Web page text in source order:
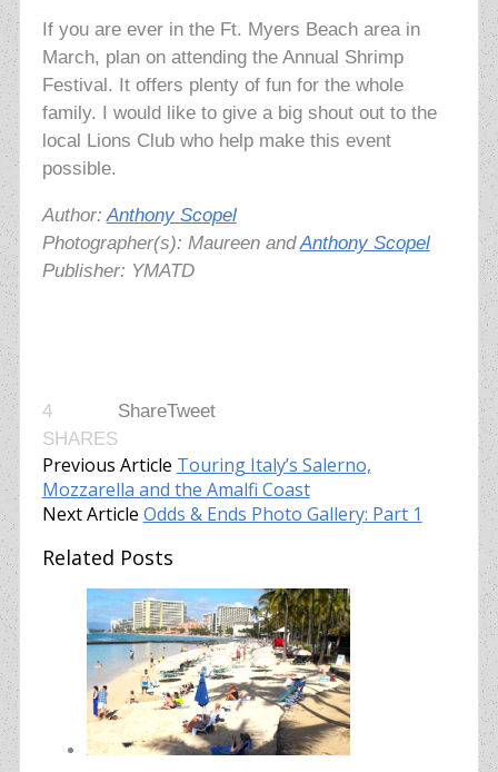
If you are ever in the Ft. Myers Beach area in
March, plan on attending the Annual Shrimp
Festival. It offers plenty of fun for the whole
family. I would like to give a big shout out to the
local Lions Club who help make this event
possible.
Author:Anthony Scopel
Photographer(s): Maureen andAnthony Scopel
Publisher: YMATD
4
SHARES
ShareTweet
Previous Article Touring Italy’s Salerno,
Mozzarella and the Amalfi Coast
Next Article Odds & Ends Photo Gallery: Part 1
Related Posts